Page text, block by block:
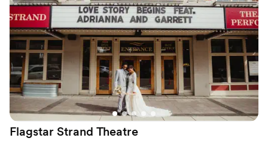
Flagstar Strand Theatre